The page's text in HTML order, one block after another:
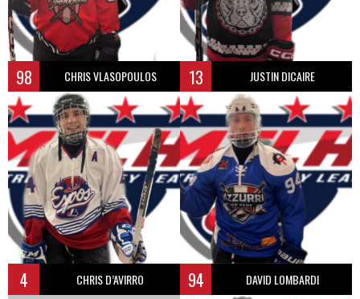
98 CHRIS VLASOPOULOS 13 JUSTIN DICAIRE
4 CHRIS D’AVIRRO 94 DAVID LOMBARDI